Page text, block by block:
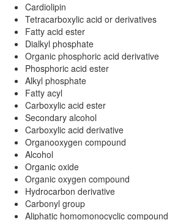
Cardiolipin
Tetracarboxylic acid or derivatives
Fatty acid ester
Dialkyl phosphate
Organic phosphoric acid derivative
Phosphoric acid ester
Alkyl phosphate
Fatty acyl
Carboxylic acid ester
Secondary alcohol
Carboxylic acid derivative
Organooxygen compound
Alcohol
Organic oxide
Organic oxygen compound
Hydrocarbon derivative
Carbonyl group
Aliphatic homomonocyclic compound